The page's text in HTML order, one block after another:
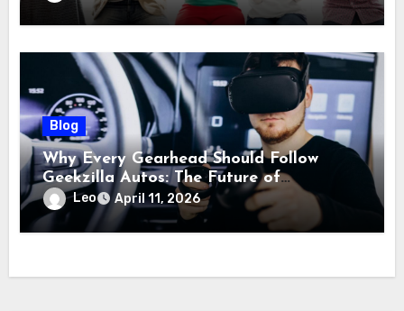
Blog
Why Every Gearhead Should Follow
Geekzilla Autos: The Future of
Automotive Innovation
Leo April 11, 2026